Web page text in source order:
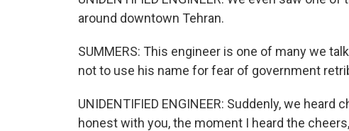
around downtown Tehran.
SUMMERS: This engineer is one of many we
not to use his name for fear of government
UNIDENTIFIED ENGINEER: Suddenly, we
honest with you, the moment I heard the